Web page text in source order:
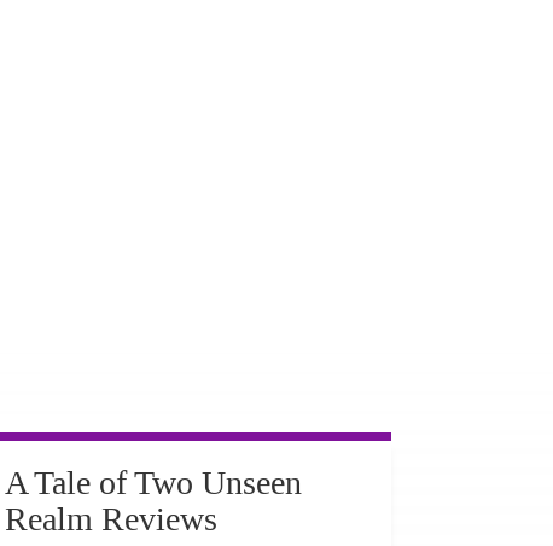
A Tale of Two Unseen
Realm Reviews